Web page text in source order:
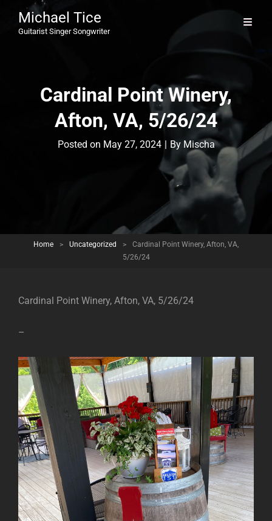
Michael Tice
Guitarist Singer Songwriter
Cardinal Point Winery,
Afton, VA, 5/26/24
Posted on May 27, 2024 | By Byline
Mischa
Home > Uncategorized >
Cardinal Point Winery, Afton, VA,
5/26/24
Cardinal Point Winery, Afton, VA, 5/26/24
–